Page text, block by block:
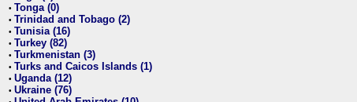
• Tonga (0)
• Trinidad and Tobago (2)
• Tunisia (16)
• Turkey (82)
• Turkmenistan (3)
• Turks and Caicos Islands (1)
• Uganda (12)
• Ukraine (76)